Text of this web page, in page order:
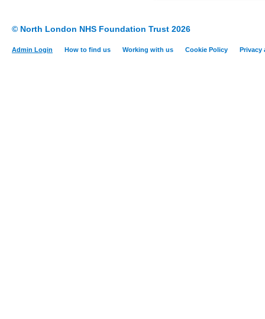
© North London NHS Foundation Trust 2026
Admin Login How to find us Working with us Cookie Policy Privacy